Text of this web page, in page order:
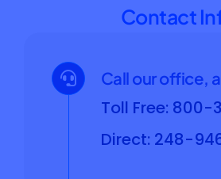
Contact
Call our office,
Toll Free: 800-
Direct: 248-